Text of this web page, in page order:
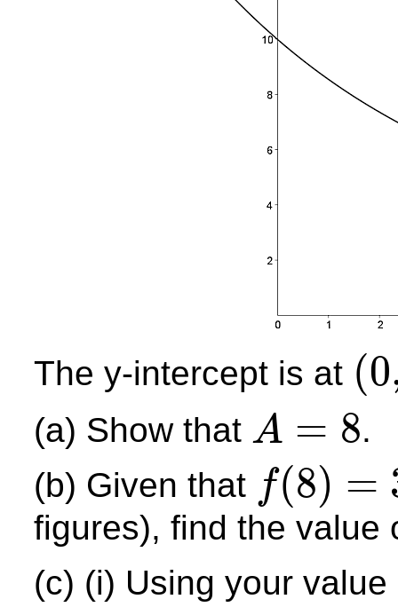
The y-intercept is at (0
(0 10)
(a) Show that A = 8
A=8
.
(b) Given that f(8) =
8 =3.62
figures), find the value
(c) (i) Using your